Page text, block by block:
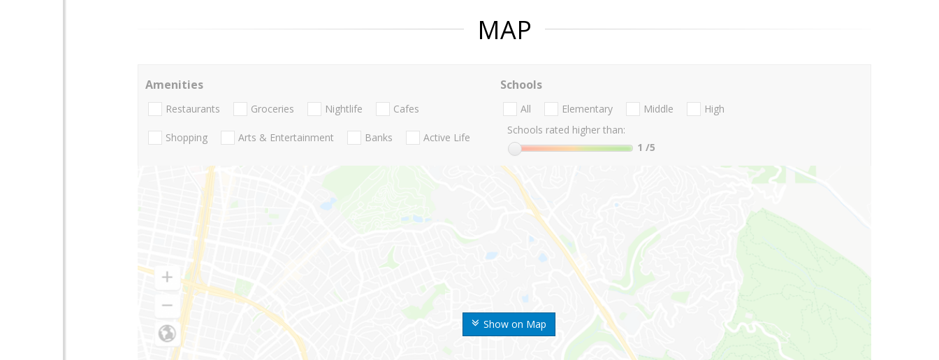
MAP
Show on Map
Amenities
Restaurants Groceries Nightlife Cafes
Shopping Arts & Entertainment Banks Active Life
Schools
All Elementary Middle
High
Schools rated higher than:
1 /5